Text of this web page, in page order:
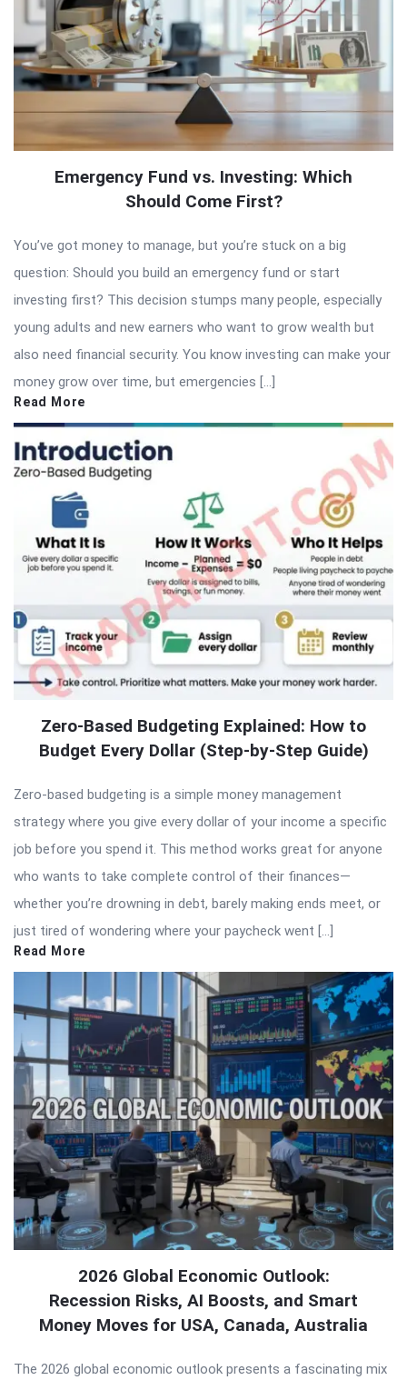
Emergency Fund vs. Investing: Which
Should Come First?
You’ve got money to manage, but you’re stuck on a big
question: Should you build an emergency fund or start
investing first? This decision stumps many people, especially
young adults and new earners who want to grow wealth but
also need financial security. You know investing can make your
money grow over time, but emergencies […]
Read More
Zero-Based Budgeting Explained: How to
Budget Every Dollar (Step-by-Step Guide)
Zero-based budgeting is a simple money management
strategy where you give every dollar of your income a specific
job before you spend it. This method works great for anyone
who wants to take complete control of their finances—
whether you’re drowning in debt, barely making ends meet, or
just tired of wondering where your paycheck went […]
Read More
2026 Global Economic Outlook:
Recession Risks, AI Boosts, and Smart
Money Moves for USA, Canada, Australia
The 2026 global economic outlook presents a fascinating mix